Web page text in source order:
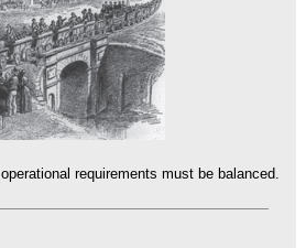
requirements must be balanced.